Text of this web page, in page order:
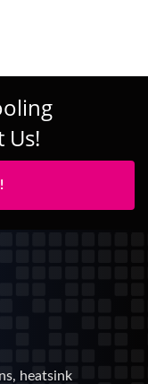
Us!
heatsink